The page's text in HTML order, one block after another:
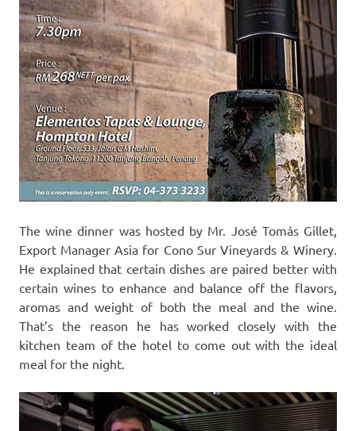
The wine dinner was hosted by Mr. José Tomás Gillet,
Export Manager Asia for Cono Sur Vineyards & Winery.
He explained that certain dishes are paired better with
certain wines to enhance and balance off the flavors,
aromas and weight of both the meal and the wine.
That’s the reason he has worked closely with the
kitchen team of the hotel to come out with the ideal
meal for the night.